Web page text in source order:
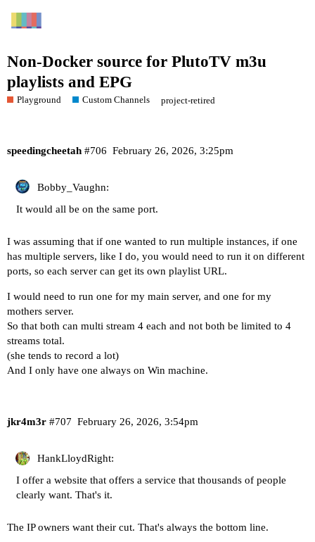
Non-Docker source for PlutoTV m3u
playlists and EPG
Playground Custom Channels project-retired
speedingcheetah February 26, 2026, 3:25pm
#706
Bobby_Vaughn:
It would all be on the same port.
I was assuming that if one wanted to run multiple instances, if one
has multiple servers, like I do, you would need to run it on different
ports, so each server can get its own playlist URL.
I would need to run one for my main server, and one for my
mothers server.
So that both can multi stream 4 each and not both be limited to 4
streams total.
(she tends to record a lot)
And I only have one always on Win machine.
jkr4m3r February 26, 2026, 3:54pm
#707
HankLloydRight:
I offer a website that offers a service that thousands of people
clearly want. That's it.
The IP owners want their cut. That's always the bottom line.